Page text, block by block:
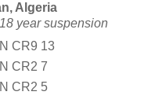
Algeria
year suspension
CR9 13
CR2 7
CR2 5